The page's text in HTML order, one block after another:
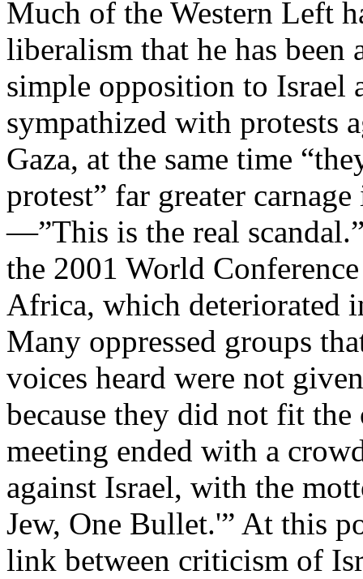
Much of the Western Left
liberalism that he has been
simple opposition to Israel
sympathized with protests
Gaza, at the same time
protest” far greater
—”This is the real
the 2001 World
Africa, which deteriorated
Many oppressed groups
voices heard were not
because they did not fit the
meeting ended with a
against Israel, with the
Jew, One Bullet.'” At this
link between criticism of